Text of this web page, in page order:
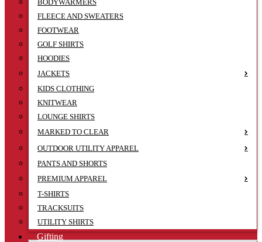
BODYWARMERS
FLEECE AND SWEATERS
FOOTWEAR
GOLF SHIRTS
HOODIES
JACKETS
KIDS CLOTHING
KNITWEAR
LOUNGE SHIRTS
MARKED TO CLEAR
OUTDOOR UTILITY APPAREL
PANTS AND SHORTS
PREMIUM APPAREL
T-SHIRTS
TRACKSUITS
UTILITY SHIRTS
Gifting